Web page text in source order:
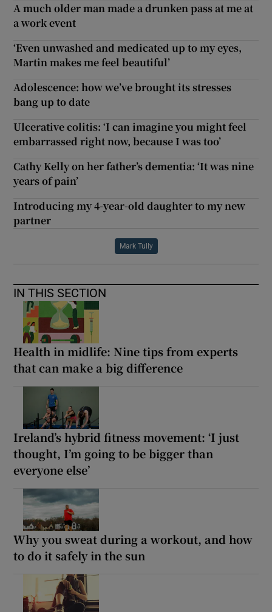
A much older man made a drunken pass at me at
a work event
‘Even unwashed and medicated up to my eyes,
Martin makes me feel beautiful’
Adolescence: how we’ve brought its stresses
bang up to date
Ulcerative colitis: ‘I can imagine you might feel
embarrassed right now, because I was too’
Cathy Kelly on her father’s dementia: ‘It was nine
years of pain’
Introducing my 4-year-old daughter to my new
partner
Mark Tully
IN THIS SECTION
Health in midlife: Nine tips from experts
that can make a big difference
Ireland’s hybrid fitness movement: ‘I just
thought, I’m going to be bigger than
everyone else’
Why you sweat during a workout, and how
to do it safely in the sun